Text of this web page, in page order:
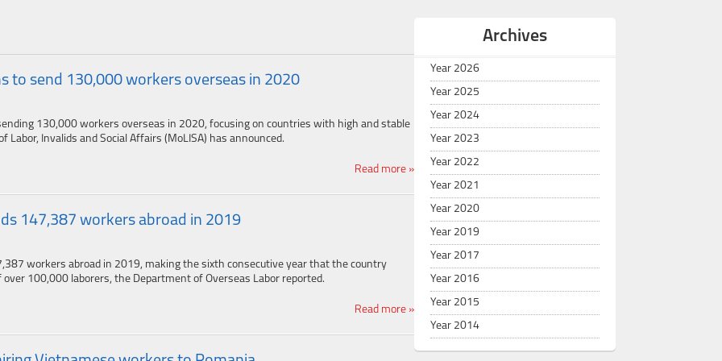
to send 130,000 workers overseas in 2020
130,000 workers overseas in 2020, focusing on countries with high and stable
Labor, Invalids and Social Affairs (MoLISA) has announced.
Read more »
147,387 workers abroad in 2019
workers abroad in 2019, making the sixth consecutive year that the country
over 100,000 laborers, the Department of Overseas Labor reported.
Read more »
Archives
Year 2026
Year 2025
Year 2024
Year 2023
Year 2022
Year 2021
Year 2020
Year 2019
Year 2017
Year 2016
Year 2015
Year 2014